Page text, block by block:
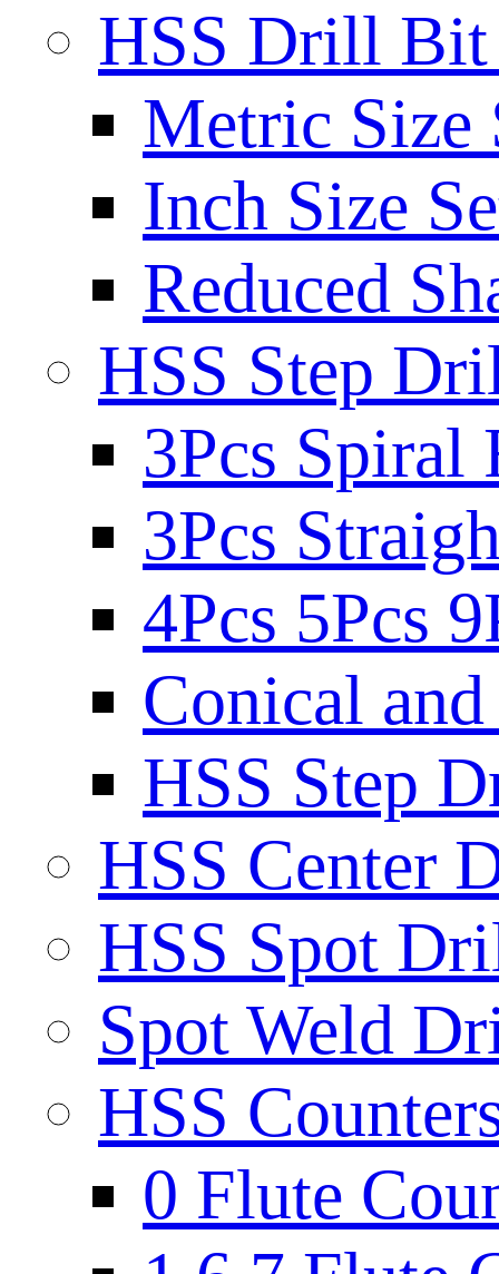
HSS Drill Bit
Metric Size
Inch Size
Reduced
HSS Step
3Pcs Spiral
3Pcs
4Pcs 5Pcs
Conical
HSS Step
HSS Center
HSS Spot
Spot Weld
HSS
0 Flute